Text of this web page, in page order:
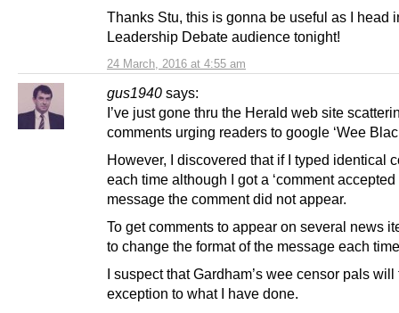
24 March, 2016 at 4:55 am
Thanks Stu, this is gonna be useful as I head
Leadership Debate audience tonight!
gus1940 says:
I’ve just gone thru the Herald web site
comments urging readers to google ‘Wee
However, I discovered that if I typed identical
each time although I got a ‘comment accepted
message the comment did not appear.
To get comments to appear on several news
to change the format of the message each
I suspect that Gardham’s wee censor pals will
exception to what I have done.